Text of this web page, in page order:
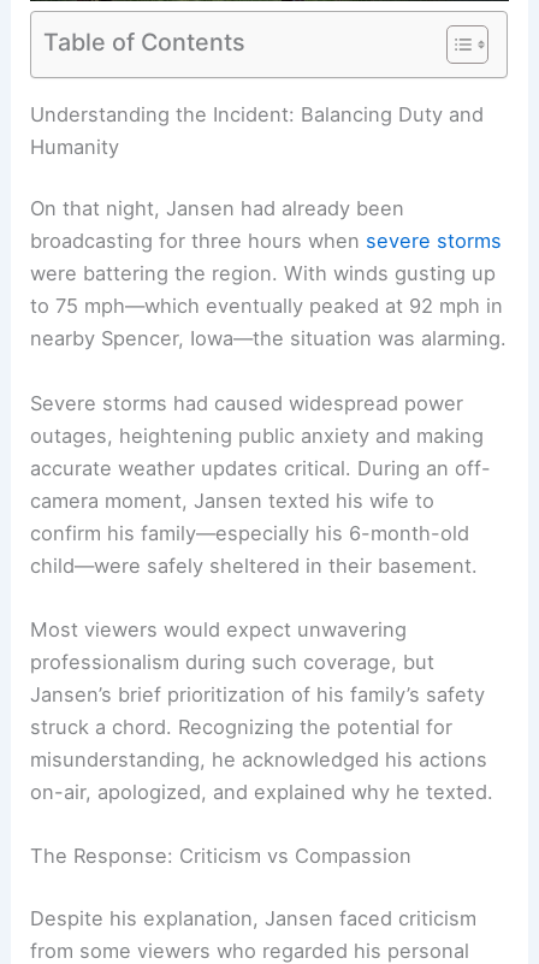
Table of Contents
RELATED Meteorologist Balances Family
Communication During Severe Weather Forecast
Understanding the Incident: Balancing Duty and
Humanity
On that night, Jansen had already been
broadcasting for three hours whensevere storms
to 75 mph—which eventually peaked at 92 mph in
nearby Spencer, Iowa—the situation was alarming.
Severe stormshad caused widespread power
outages, heightening public anxiety and making
accurate weather updates critical. During an off-
confirm his family—especially his 6-month-old
child—were safely sheltered in their basement.
Most viewers would expect unwavering
professionalism during such coverage, but
Jansen’s brief prioritization of his family’s safety
misunderstanding, he acknowledged his actions
The Response: Criticism vs Compassion